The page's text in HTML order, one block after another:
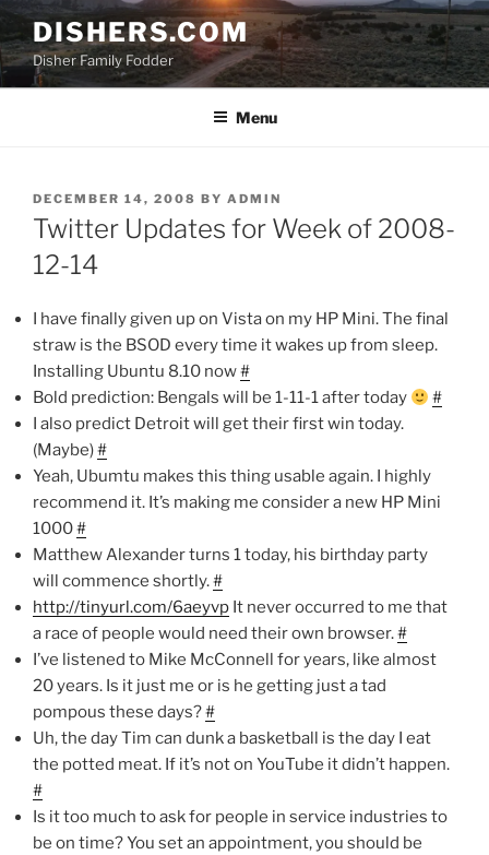
Skip
to
content
DISHERS.COM
Disher Family Fodder
Menu
POSTED
ON
DECEMBER 14, 2008 BY ADMIN
Twitter Updates for Week of 2008-
12-14
I have finally given up on Vista on my HP Mini. The final
straw is the BSOD every time it wakes up from sleep.
Installing Ubuntu 8.10 now#
Bold prediction: Bengals will be 1-11-1 after today
#
I also predict Detroit will get their first win today.
(Maybe)#
Yeah, Ubumtu makes this thing usable again. I highly
recommend it. It’s making me consider a new HP Mini
1000#
Matthew Alexander turns 1 today, his birthday party
will commence shortly.#
http://tinyurl.com/6aeyvp It never occurred to me that
a race of people would need their own browser.#
I’ve listened to Mike McConnell for years, like almost
20 years. Is it just me or is he getting just a tad
pompous these days?#
Uh, the day Tim can dunk a basketball is the day I eat
the potted meat. If it’s not on YouTube it didn’t happen.
#
Is it too much to ask for people in service industries to
be on time? You set an appointment, you should be